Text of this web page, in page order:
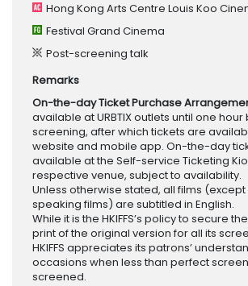
Hong Kong Arts Centre Louis Koo
Festival Grand Cinema
Post-screening talk
Remarks
On-the-day Ticket Purchase
available at URBTIX outlets until one
screening, after which tickets are
website and mobile app. On-the-day
available at the Self-service Ticketing
respective venue, subject to availability.
Unless otherwise stated, all films (except
speaking films) are subtitled in English.
While it is the HKIFFS’s policy to secure
print of the original version for all its
HKIFFS appreciates its patrons’
occasions when less than perfect
screened.